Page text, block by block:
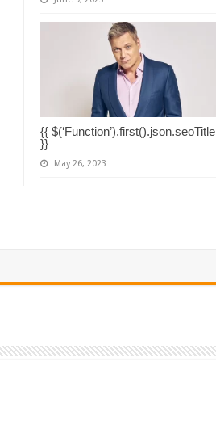
{{ $(‘Function’).first().json.seoTitle
}}
May 26, 2023